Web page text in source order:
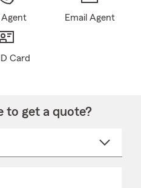
Agent Email Agent
Card
to get a quote?